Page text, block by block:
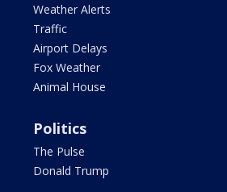
Weather Alerts
Traffic
Airport Delays
Fox Weather
Animal House
Politics
The Pulse
Donald Trump